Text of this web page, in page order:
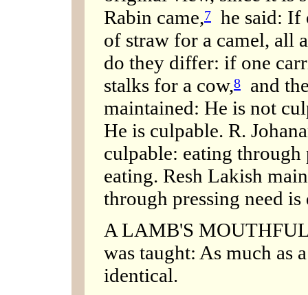
Rabin came,7
he said: If
of straw for a camel, all
do they differ: if one
stalks for a cow,8
and
maintained: He is not
He is culpable. R.
culpable: eating through
eating. Resh Lakish
through pressing need is
A LAMB'S
was taught: As much as
identical.